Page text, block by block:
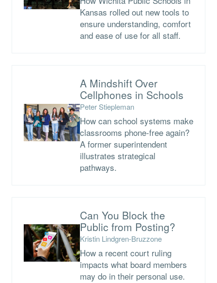
Kansas rolled out new tools to
ensure understanding, comfort
and ease of use for all staff.
A Mindshift Over
Cellphones in Schools
Peter Stiepleman
How can school systems make
classrooms phone-free again?
A former superintendent
illustrates strategical
pathways.
Can You Block the
Public from Posting?
Kristin Lindgren-Bruzzone
How a recent court ruling
impacts what board members
may do in their personal use.